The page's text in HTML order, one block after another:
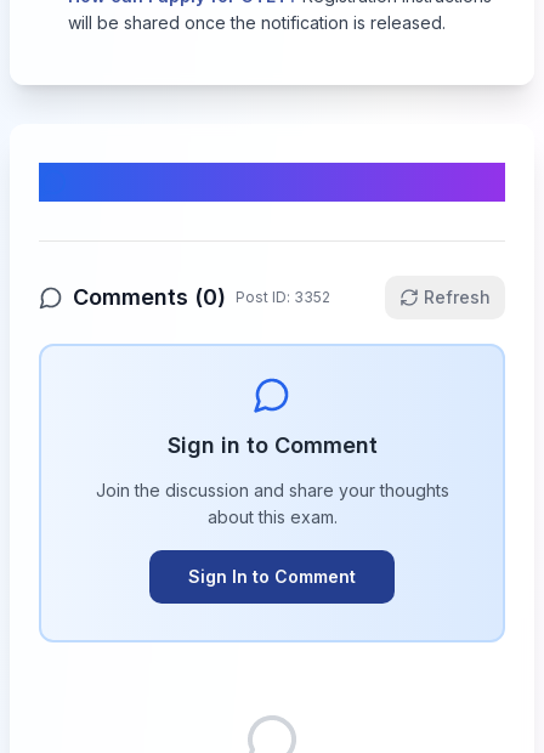
will be shared once the notification is released.
Comments (0) Post ID: 3352 Refresh
Sign in to Comment
Join the discussion and share your thoughts
about this exam.
Sign In to Comment